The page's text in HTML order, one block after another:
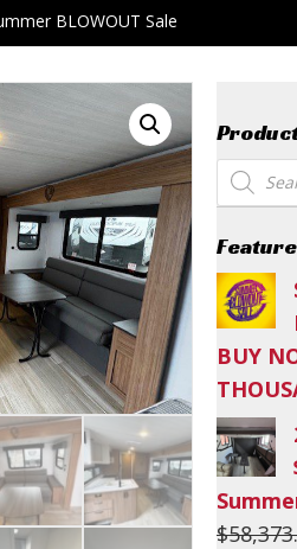
BLOWOUT Sale
search
BUY
$